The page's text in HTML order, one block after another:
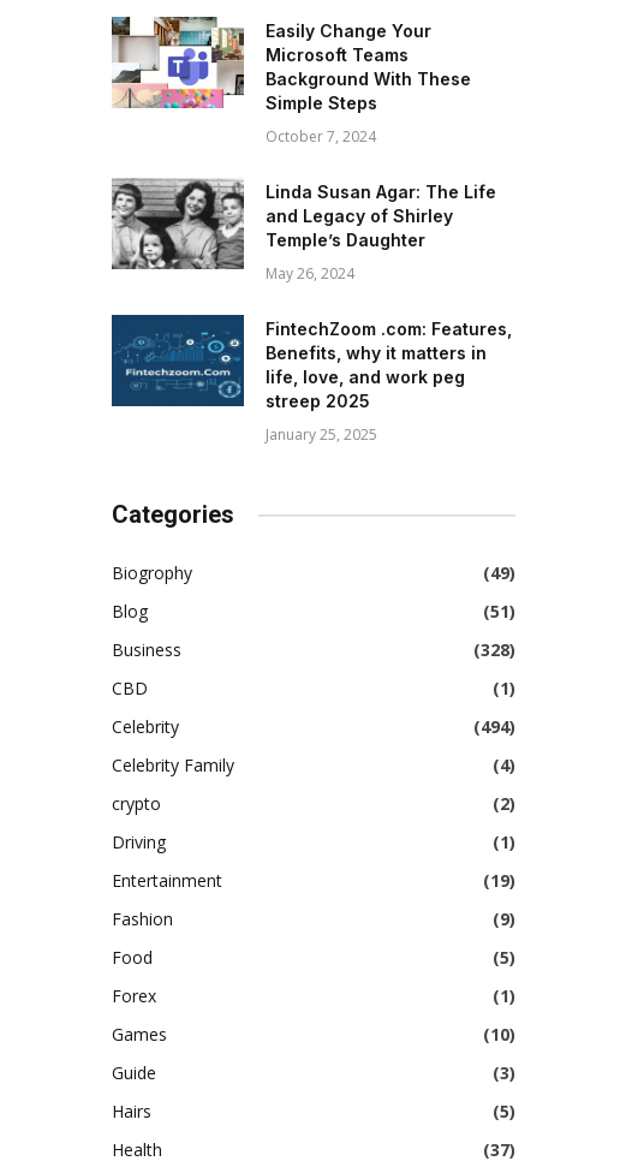
Easily Change Your
Microsoft Teams
Background With These
Simple Steps
October 7, 2024
Linda Susan Agar: The Life
and Legacy of Shirley
Temple’s Daughter
May 26, 2024
FintechZoom .com: Features,
Benefits, why it matters in
life, love, and work peg
streep 2025
January 25, 2025
Categories
Biogrophy
(49)
Blog
(51)
Business
(328)
CBD
(1)
Celebrity
(494)
Celebrity Family
(4)
crypto
(2)
Driving
(1)
Entertainment
(19)
Fashion
(9)
Food
(5)
Forex
(1)
Games
(10)
Guide
(3)
Hairs
(5)
Health
(37)